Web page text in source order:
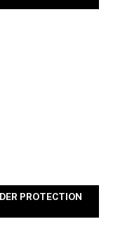
PROTECTION